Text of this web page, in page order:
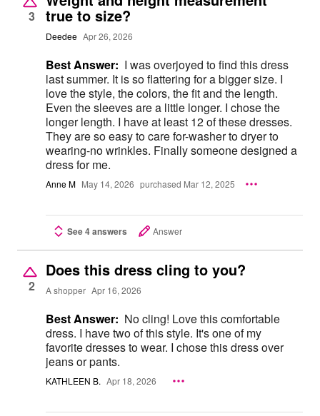
3 true to size?
Deedee Apr 26, 2026
Best Answer: I was overjoyed to find this dress
last summer. It is so flattering for a bigger size. I
love the style, the colors, the fit and the length.
Even the sleeves are a little longer. I chose the
longer length. I have at least 12 of these dresses.
They are so easy to care for-washer to dryer to
wearing-no wrinkles. Finally someone designed a
dress for me.
Anne M May 14, 2026 purchased Mar 12, 2025
See 4 answers Answer
2
Does this dress cling to you?
A shopper Apr 16, 2026
Best Answer: No cling! Love this comfortable
dress. I have two of this style. It's one of my
favorite dresses to wear. I chose this dress over
jeans or pants.
KATHLEEN B. Apr 18, 2026